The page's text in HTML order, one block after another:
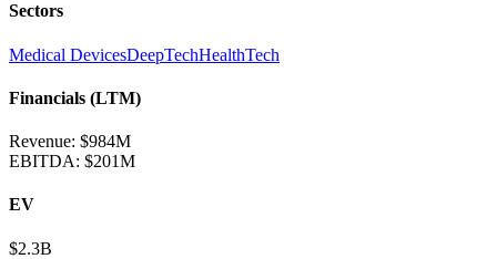
Sectors
Medical DevicesDeepTechHealthTech
Financials (LTM)
Revenue: $984M
EBITDA: $201M
EV
$2.3B